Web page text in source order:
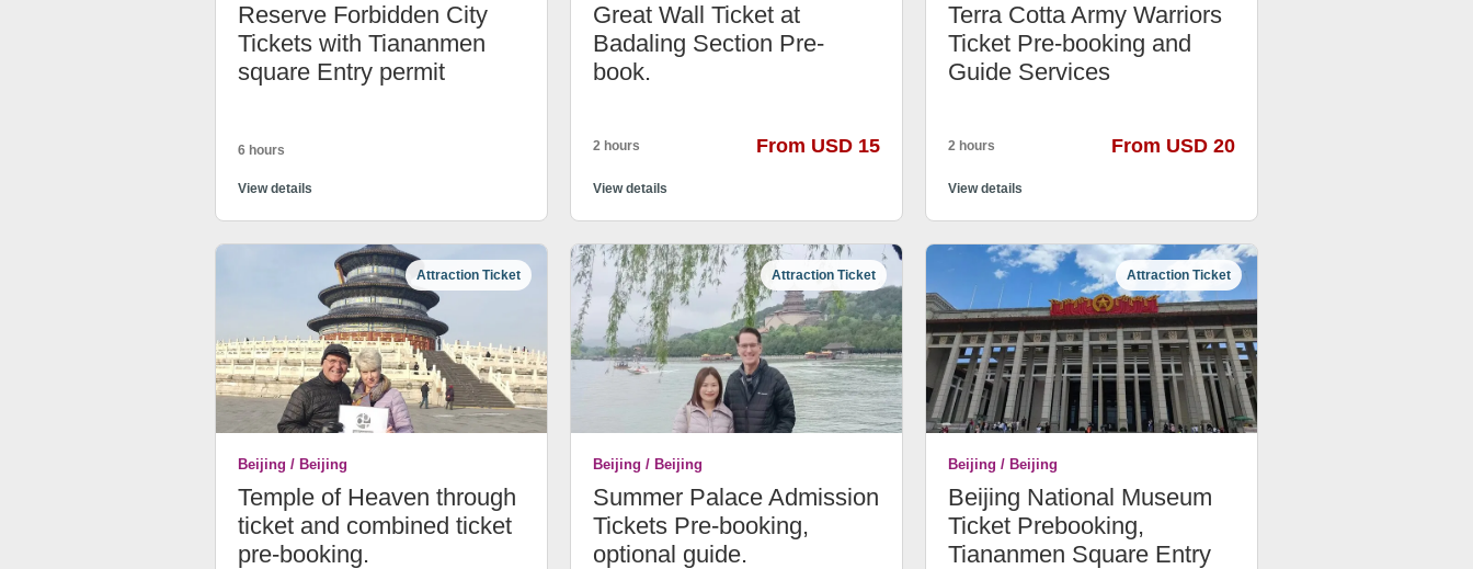
Reserve Forbidden City
Tickets with Tiananmen
square Entry permit
6 hours
View details
Great Wall Ticket at
Badaling Section Pre-
book.
2 hours From USD 15
View details
Terra Cotta Army Warriors
Ticket Pre-booking and
Guide Services
2 hours From USD 20
View details
Attraction Ticket
Beijing / Beijing
Temple of Heaven through
ticket and combined ticket
pre-booking.
Attraction Ticket
Beijing / Beijing
Summer Palace Admission
Tickets Pre-booking,
optional guide.
Attraction Ticket
Beijing / Beijing
Beijing National Museum
Ticket Prebooking,
Tiananmen Square Entry